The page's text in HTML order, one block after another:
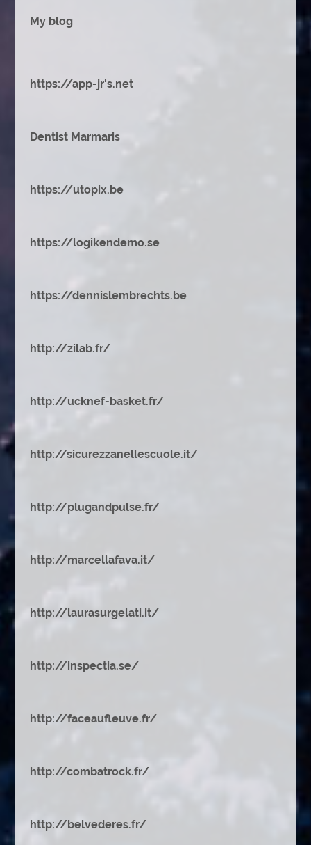
My blog
https://app-jr's.net
Dentist Marmaris
https://utopix.be
https://logikendemo.se
https://dennislembrechts.be
http://zilab.fr/
http://ucknef-basket.fr/
http://sicurezzanellescuole.it/
http://plugandpulse.fr/
http://marcellafava.it/
http://laurasurgelati.it/
http://inspectia.se/
http://faceaufleuve.fr/
http://combatrock.fr/
http://belvederes.fr/